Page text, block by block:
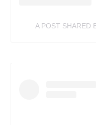
A POST SHARED